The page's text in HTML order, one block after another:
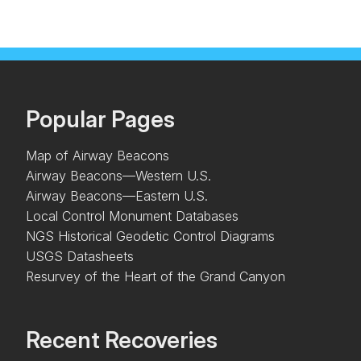
Popular Pages
Map of Airway Beacons
Airway Beacons—Western U.S.
Airway Beacons—Eastern U.S.
Local Control Monument Databases
NGS Historical Geodetic Control Diagrams
USGS Datasheets
Resurvey of the Heart of the Grand Canyon
Recent Recoveries